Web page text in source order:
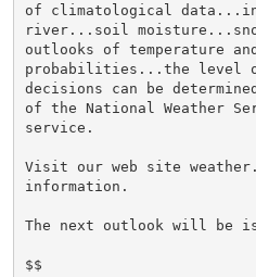
of climatological
river...soil
outlooks of temperature
probabilities...the level
decisions can be
of the National Weather
service.
Visit our web site
information.
The next outlook will be
$$